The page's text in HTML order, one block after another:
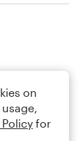
on
for